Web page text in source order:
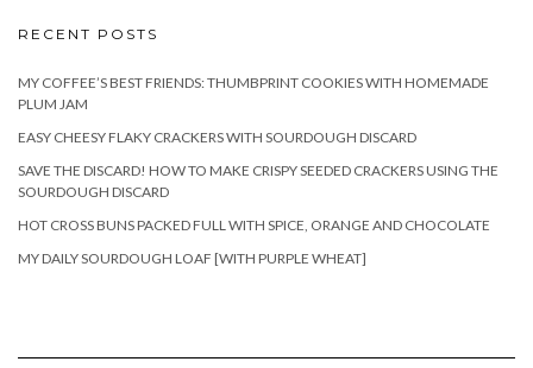
RECENT POSTS
MY COFFEE’S BEST FRIENDS: THUMBPRINT COOKIES WITH HOMEMADE
PLUM JAM
EASY CHEESY FLAKY CRACKERS WITH SOURDOUGH DISCARD
SAVE THE DISCARD! HOW TO MAKE CRISPY SEEDED CRACKERS USING THE
SOURDOUGH DISCARD
HOT CROSS BUNS PACKED FULL WITH SPICE, ORANGE AND CHOCOLATE
MY DAILY SOURDOUGH LOAF [WITH PURPLE WHEAT]